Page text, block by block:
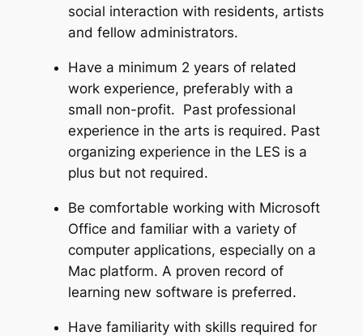
social interaction with residents, artists
and fellow administrators.
Have a minimum 2 years of related
work experience, preferably with a
small non-profit. Past professional
experience in the arts is required. Past
organizing experience in the LES is a
plus but not required.
Be comfortable working with Microsoft
Office and familiar with a variety of
computer applications, especially on a
Mac platform. A proven record of
learning new software is preferred.
Have familiarity with skills required for